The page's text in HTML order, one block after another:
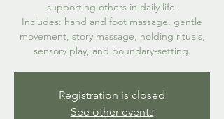
supporting others in daily life.
Includes: hand and foot massage, gentle
movement, story massage, holding rituals,
sensory play, and boundary-setting.
Registration is closed
See other events